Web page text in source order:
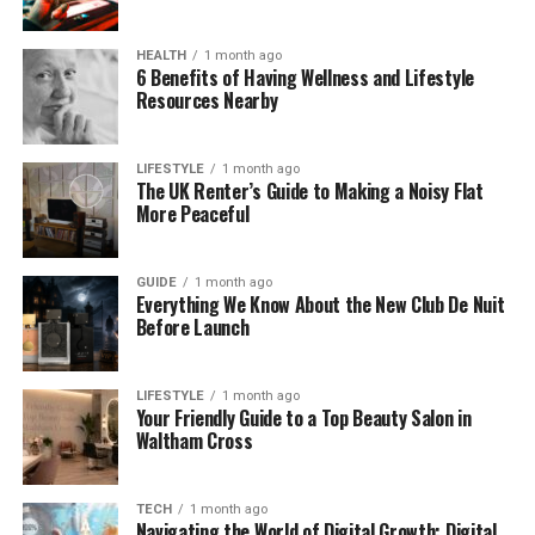
How the Divorce Application Process Works Step
Once the application is submitted, the process
follows a structured sequence. The court sends an
acknowledgement and serves the application on
the other party if it is a sole application. A 20-week
reflection period then begins from the date the
application is issued. This period allows both parties
time to consider the decision and, where relevant,
to begin addressing financial and parenting matters
in parallel.
After the 20 weeks have passed, the applicant can
apply for a conditional order, previously known as a
decree nisi. This confirms the court sees no reason
the divorce cannot proceed. A further six weeks
must then pass before the final order, previously
known as a decree absolute, can be applied for.
HEALTH 1 month ago
6 Benefits of Having Wellness and Lifestyle
Resources Nearby
LIFESTYLE 1 month ago
The UK Renter’s Guide to Making a Noisy Flat
More Peaceful
GUIDE 1 month ago
Everything We Know About the New Club De Nuit
Before Launch
LIFESTYLE 1 month ago
Your Friendly Guide to a Top Beauty Salon in
Waltham Cross
TECH 1 month ago